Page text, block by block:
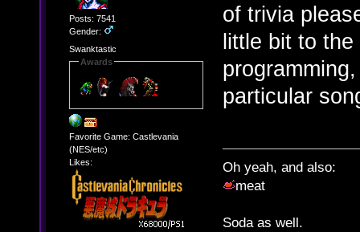
Posts: 7541
Gender:
Swanktastic
Awards
Favorite Game: Castlevania
(NES/etc)
Likes:
of trivia
little bit to
particular
Oh yeah, and also:
meat
Soda as well.